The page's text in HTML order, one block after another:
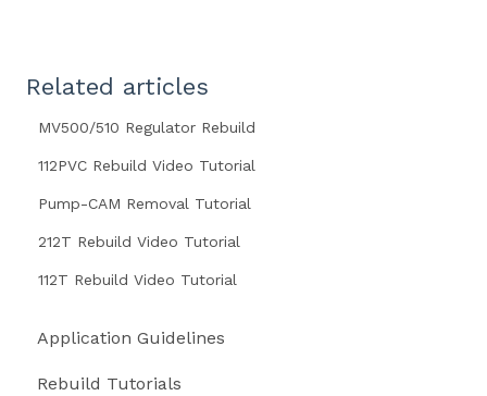
Related articles
MV500/510 Regulator Rebuild
112PVC Rebuild Video Tutorial
Pump-CAM Removal Tutorial
212T Rebuild Video Tutorial
112T Rebuild Video Tutorial
Application Guidelines
Rebuild Tutorials